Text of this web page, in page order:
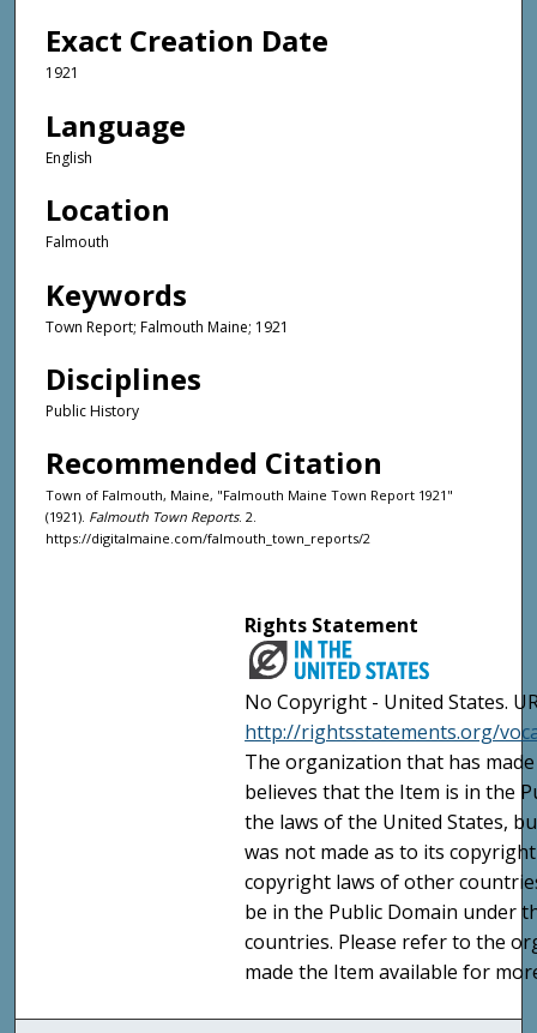
Exact Creation Date
1921
Language
English
Location
Falmouth
Keywords
Town Report; Falmouth Maine; 1921
Disciplines
Public History
Recommended Citation
Town of Falmouth, Maine, "Falmouth Maine Town Report 1921"
(1921). Falmouth Town Reports. 2.
https://digitalmaine.com/falmouth_town_reports/2
Rights Statement
No Copyright - United States.
http://rightsstatements.org/
The organization that has
believes that the Item is in the
the laws of the United States,
was not made as to its
copyright laws of other
be in the Public Domain under
countries. Please refer to the
made the Item available for